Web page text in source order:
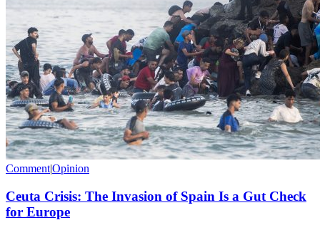
Comment|Opinion
Ceuta Crisis: The Invasion of Spain Is a Gut Check
for Europe